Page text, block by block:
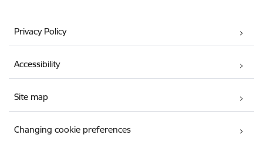
Privacy Policy
Accessibility
Site map
Changing cookie preferences